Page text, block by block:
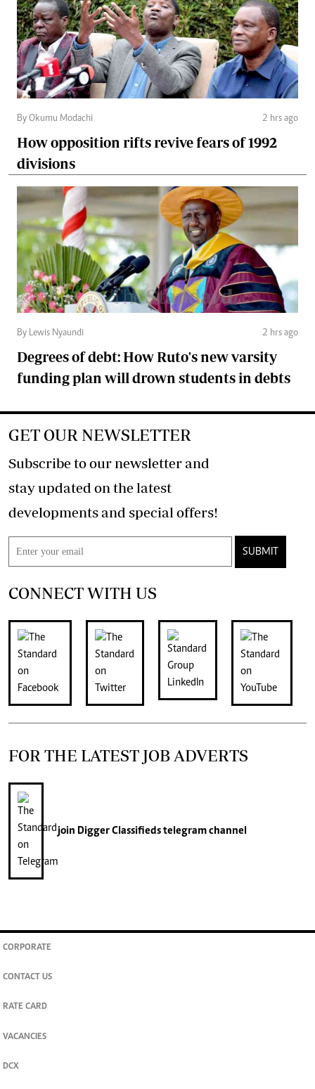
By Okumu Modachi 2 hrs ago
How opposition rifts revive fears of 1992
divisions
By Lewis Nyaundi 2 hrs ago
Degrees of debt: How Ruto's new varsity
funding plan will drown students in debts
GET OUR NEWSLETTER
Subscribe to our newsletter and
stay updated on the latest
developments and special offers!
SUBMIT
CONNECT WITH US
FOR THE LATEST JOB ADVERTS
join Digger Classifiedstelegram channel
CORPORATE
CONTACT US
RATE CARD
VACANCIES
DCX